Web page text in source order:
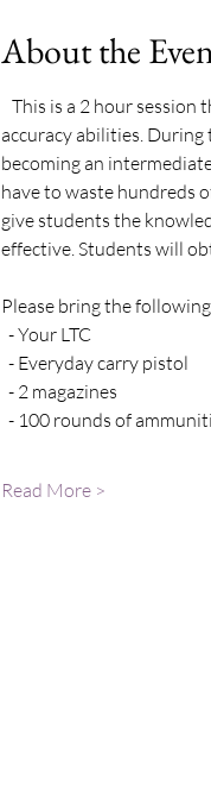
About the
This is a 2 hour
accuracy abilities.
becoming an
have to waste hundreds
give students the
effective. Students will
Please bring the
- Your LTC
- Everyday carry pistol
- 2 magazines
- 100 rounds of
Read More >